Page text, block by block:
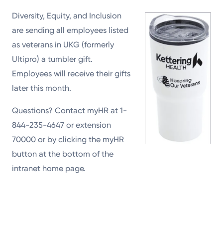
Diversity, Equity, and Inclusion
are sending all employees listed
as veterans in UKG (formerly
Ultipro) a tumbler gift.
Employees will receive their gifts
later this month.
Questions? Contact myHR at 1-
844-235-4647 or extension
70000 or by clicking the myHR
button at the bottom of the
intranet home page.